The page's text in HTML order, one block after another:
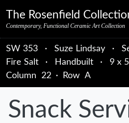
The Rosenfield
Contemporary, Functional Ceramic Art Collection
SW 353 · Suze Lindsay ·
Fire Salt
· Handbuilt ·
9 x
Column 22 · Row A
Snack